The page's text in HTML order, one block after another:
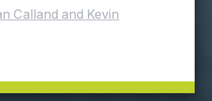
Calland and Kevin